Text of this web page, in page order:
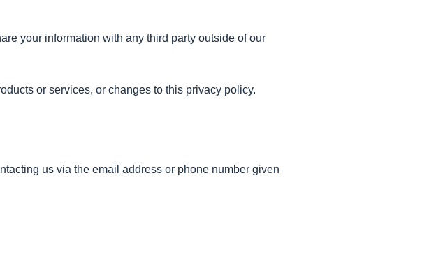
your information with any third party outside of our
or services, or changes to this privacy policy.
us via the email address or phone number given